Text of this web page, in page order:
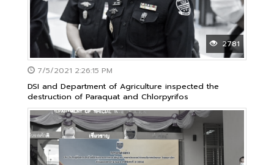
2781
7/5/2021 2:26:15 PM
DSI and Department of Agriculture inspected the
destruction of Paraquat and Chlorpyrifos